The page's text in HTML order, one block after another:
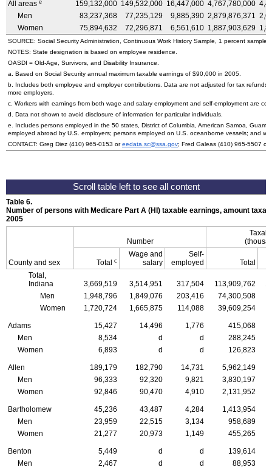
All areas e 159,132,000 149,532,000 16,447,000 4,767,780,000
Men
83,237,368 77,235,129 9,885,390 2,879,876,371
Women
75,894,632 72,296,871 6,561,610 1,887,903,629
SOURCE: Social Security Administration, Continuous Work History Sample, 1 percent sample.
NOTES: State designation is based on employee residence.
OASDI = Old-Age, Survivors, and Disability Insurance.
a. Based on Social Security annual maximum taxable earnings of $90,000 in 2005.
b. Includes both employee and employer contributions. Data are not adjusted for tax
more employers.
c. Workers with earnings from both wage and salary employment and self-employment are
d. Data not shown to avoid disclosure of information for particular individuals.
e. Includes persons employed in the 50 states, District of Columbia, American Samoa,
employed abroad by U.S. employers; persons employed on U.S. oceanborne vessels; and
CONTACT: Greg Diez (410) 965-0153 oreedata.sc@ssa.gov; Fred Galeas (410) 965-5507 or
Table 6.
Number of persons with Medicare Part A (HI ) taxable earnings, amount
2005
County and sex
Number
Total c
Wage and
salary
Self-
employed
Total
Total,
Indiana
3,669,519 3,514,951 317,504 113,909,762
Men
1,948,796 1,849,076 203,416 74,300,508
Women
1,720,724 1,665,875 114,088 39,609,254
Adams 15,427 14,496 1,776
415,068
Men
8,534 d d
288,245
Women
6,893 d d 126,823
Allen 189,179 182,790 14,731
5,962,149
Men
96,333 92,320 9,821
3,830,197
Women
92,846 90,470 4,910 2,131,952
Bartholomew 45,236 43,487 4,284
1,413,954
Men
23,959 22,515 3,134
958,689
Women
21,277 20,973 1,149 455,265
Benton 5,449 d d
139,614
Men
2,467 d d
88,953